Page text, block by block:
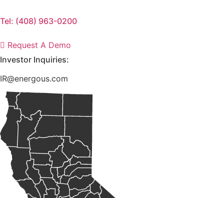
Tel: (408) 963-0200
Request A Demo
Investor Inquiries:
IR@energous.com